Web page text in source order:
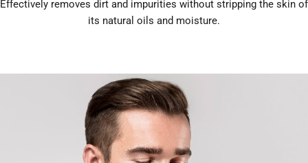
Effectively removes dirt and impurities without stripping the skin of
its natural oils and moisture.